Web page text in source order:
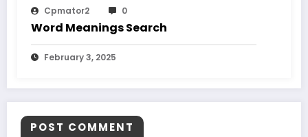
Cpmator2 0
Word Meanings Search
February 3, 2025
POST COMMENT